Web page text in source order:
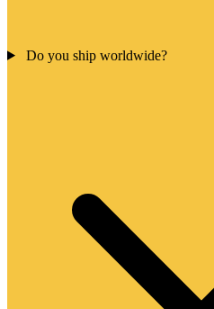
Do you ship worldwide?